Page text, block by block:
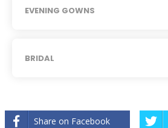
EVENING GOWNS
BRIDAL
Share on Facebook